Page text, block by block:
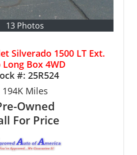
13 Photos
Silverado 1500 LT Ext.
Long Box 4WD
#: 25R524
194KMiles
Owned
For Price